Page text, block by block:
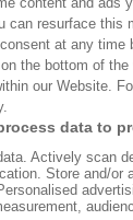
FAQ
Independent
On Books
To Our Bookstore
can resurface this
at any time
the bottom of the
our Website.
data to
Actively scan
Store and/or